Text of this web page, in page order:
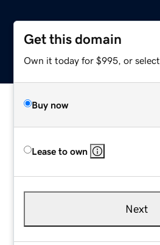
Get this domain
Own it today for $995, or select
Buy now
Lease to own
Next